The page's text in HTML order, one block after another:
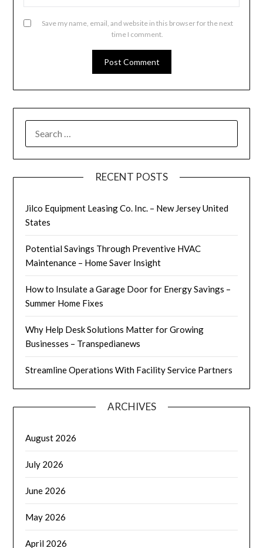
Save my name, email, and website in this browser for the next
time I comment.
FOR:
RECENT POSTS
Jilco Equipment Leasing Co. Inc. – New Jersey United
States
Potential Savings Through Preventive HVAC
Maintenance – Home Saver Insight
How to Insulate a Garage Door for Energy Savings –
Summer Home Fixes
Why Help Desk Solutions Matter for Growing
Businesses – Transpedianews
Streamline Operations With Facility Service Partners
ARCHIVES
August 2026
July 2026
June 2026
May 2026
April 2026